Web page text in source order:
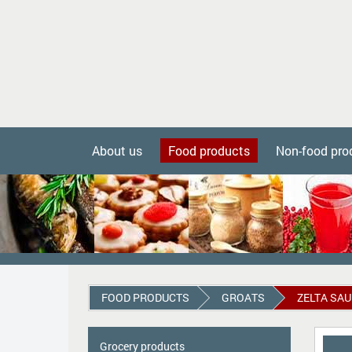
About us Food products Non-food
FOOD PRODUCTS GROATS ZELTA
Grocery products